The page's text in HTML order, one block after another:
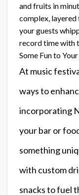
and fruits in
complex, layered
your guests
record time with
Some Fun to
At music
ways to
incorporating
your bar or
something
with custom
snacks to fuel